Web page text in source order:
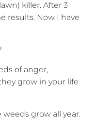
killer. After 3
results. Now I have
of anger,
grow in your life
grow all year.